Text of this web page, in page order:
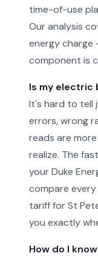
time-of-use
Our analysis
energy
component is
Is my electric
It's hard to tell
errors, wrong
reads are
realize. The
your Duke
compare
tariff for St
you exactly
How do I